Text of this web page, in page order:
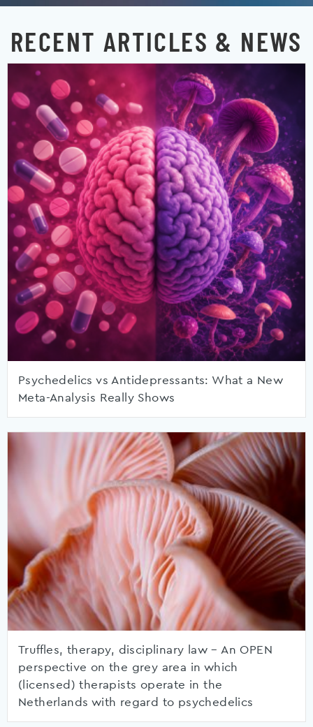
RECENT ARTICLES & NEWS
Psychedelics vs Antidepressants: What a New
Meta-Analysis Really Shows
Truffles, therapy, disciplinary law – An OPEN
perspective on the grey area in which
(licensed) therapists operate in the
Netherlands with regard to psychedelics